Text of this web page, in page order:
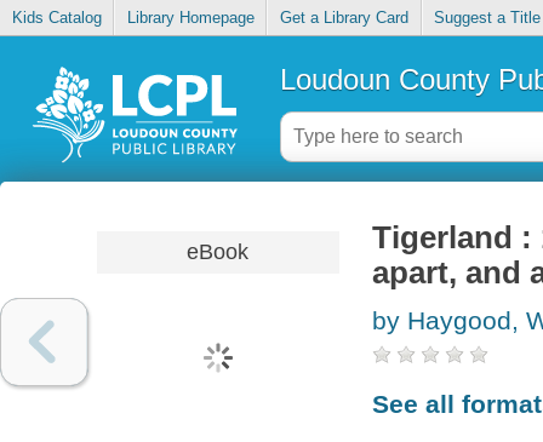
Kids Catalog Library Homepage Get a Library Card Suggest a Title
Loudoun County
eBook
Tigerland :
apart, and
by Haygood,
See all